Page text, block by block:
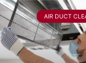
AIR DUCT